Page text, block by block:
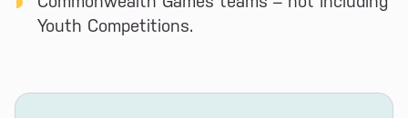
Youth Competitions.